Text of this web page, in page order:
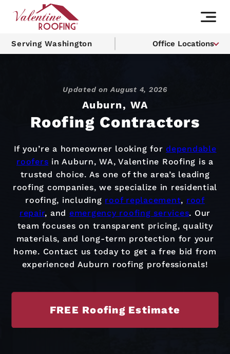
Serving Washington Office Locations
Auburn, WA
Roofing Contractors
Updated onAugust 4, 2026
If you’re a homeowner looking for dependable
roofers in Auburn, WA, Valentine Roofing is a
trusted choice. As one of the area’s leading
roofing companies, we specialize in residential
roofing, including roof replacement, roof
repair, and emergency roofing services. Our
team focuses on transparent pricing, quality
materials, and long-term protection for your
home. Contact us today to get a free bid from
experienced Auburn roofing professionals!
FREE Roofing Estimate